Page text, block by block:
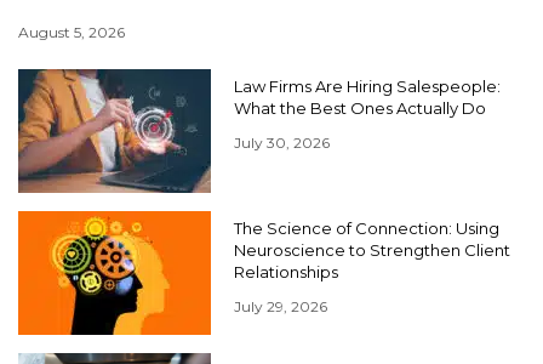
August 5, 2026
Law Firms Are Hiring Salespeople:
What the Best Ones Actually Do
July 30, 2026
The Science of Connection: Using
Neuroscience to Strengthen Client
Relationships
July 29, 2026